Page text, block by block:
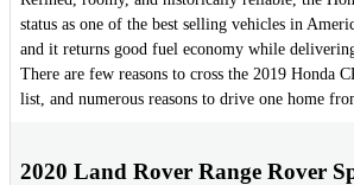
status as one of the best selling vehicles in
and it returns good fuel economy while
There are few reasons to cross the 2019 Honda
list, and numerous reasons to drive one home
2020 Land Rover Range Rover